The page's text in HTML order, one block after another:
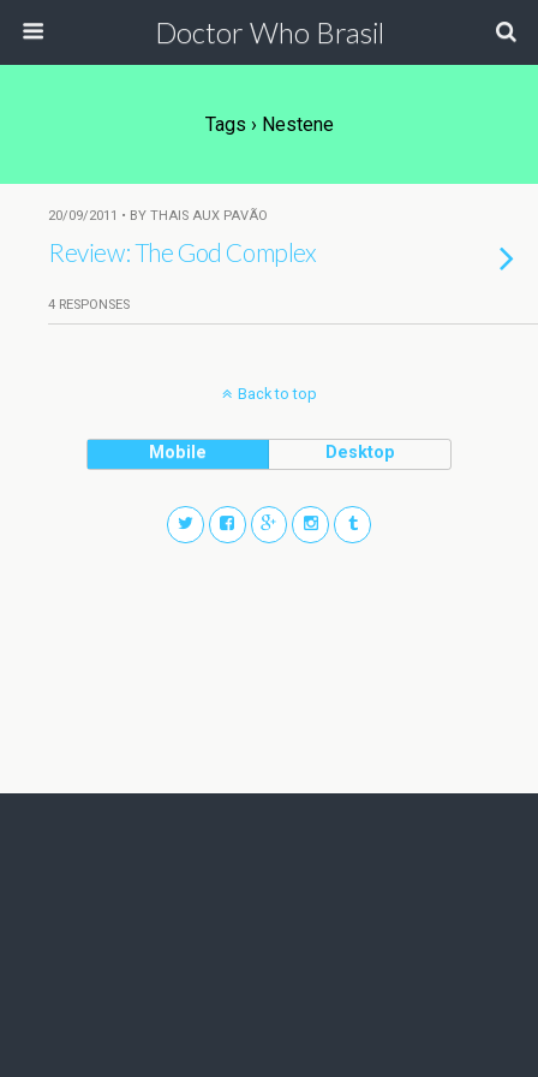
Doctor Who Brasil
Tags › Nestene
20/09/2011 • BY THAIS AUX PAVÃO
Review: The God Complex
4 RESPONSES
Back to top
Mobile Desktop